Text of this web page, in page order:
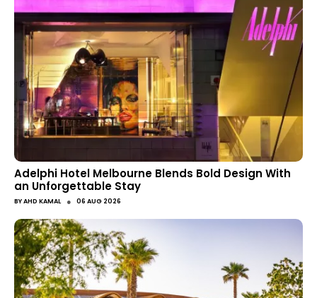
Adelphi Hotel Melbourne Blends Bold Design With
an Unforgettable Stay
BYAHD KAMAL ● 06 AUG 2026